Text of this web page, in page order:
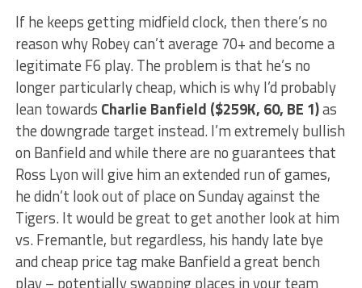
If he keeps getting midfield clock, then there’s no
reason why Robey can’t average 70+ and become a
legitimate F6 play. The problem is that he’s no
longer particularly cheap, which is why I’d probably
lean towards Charlie Banfield ($259K, 60, BE 1)as
the downgrade target instead. I’m extremely bullish
on Banfield and while there are no guarantees that
Ross Lyon will give him an extended run of games,
he didn’t look out of place on Sunday against the
Tigers. It would be great to get another look at him
vs. Fremantle, but regardless, his handy late bye
and cheap price tag make Banfield a great bench
play – potentially swapping places in your team